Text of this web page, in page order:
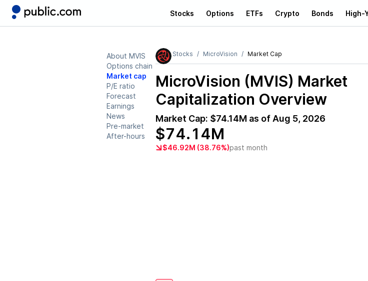
Stocks Options ETFs Crypto Bonds High-
About MVIS
Options chain
Market cap
P/E ratio
Forecast
Earnings
News
Pre-market
After-hours
Stocks MicroVision Market Cap
MicroVision (MVIS) Market
Capitalization Overview
Market Cap: $74.14M as of Aug 5, 2026
$74.14M
$46.92M (38.76%)past month